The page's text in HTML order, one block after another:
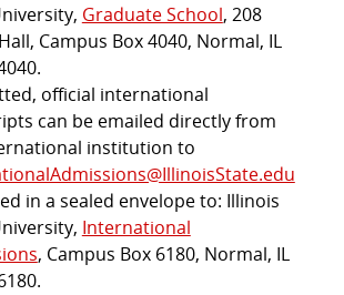
Graduate School, 208
Campus Box 4040, Normal, IL
official international
can be emailed directly from
institution to
in a sealed envelope to: Illinois
International
, Campus Box 6180, Normal, IL